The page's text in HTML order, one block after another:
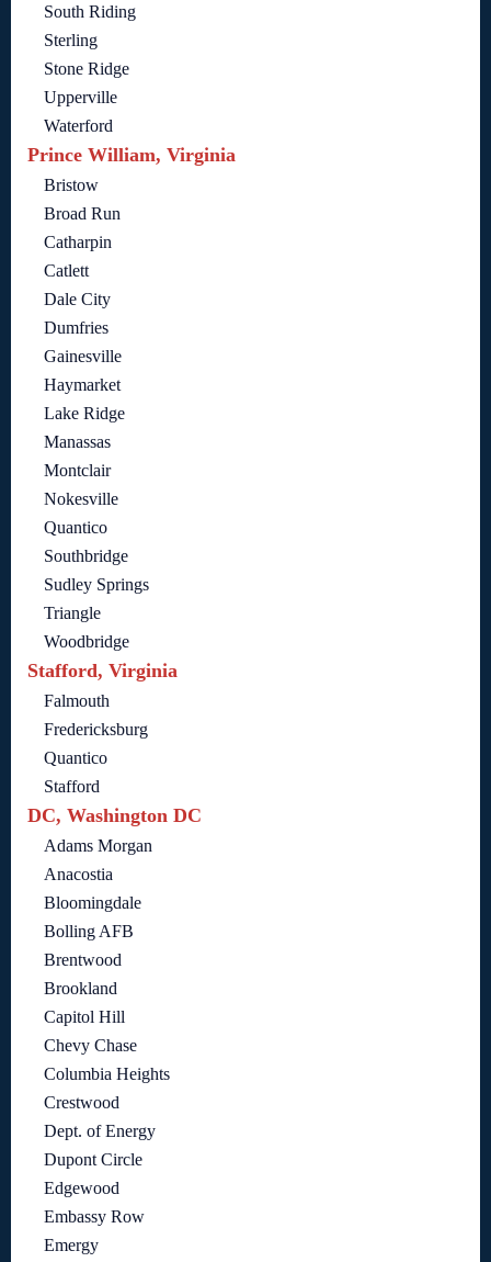
South Riding
Sterling
Stone Ridge
Upperville
Waterford
Prince William, Virginia
Bristow
Broad Run
Catharpin
Catlett
Dale City
Dumfries
Gainesville
Haymarket
Lake Ridge
Manassas
Montclair
Nokesville
Quantico
Southbridge
Sudley Springs
Triangle
Woodbridge
Stafford, Virginia
Falmouth
Fredericksburg
Quantico
Stafford
DC, Washington DC
Adams Morgan
Anacostia
Bloomingdale
Bolling AFB
Brentwood
Brookland
Capitol Hill
Chevy Chase
Columbia Heights
Crestwood
Dept. of Energy
Dupont Circle
Edgewood
Embassy Row
Emergy